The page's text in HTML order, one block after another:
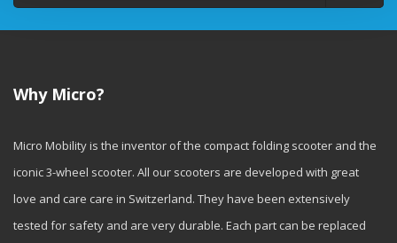
Why Micro?
Micro Mobility is the inventor of the compact folding scooter and the
iconic 3-wheel scooter. All our scooters are developed with great
love and care care in Switzerland. They have been extensively
tested for safety and are very durable. Each part can be replaced